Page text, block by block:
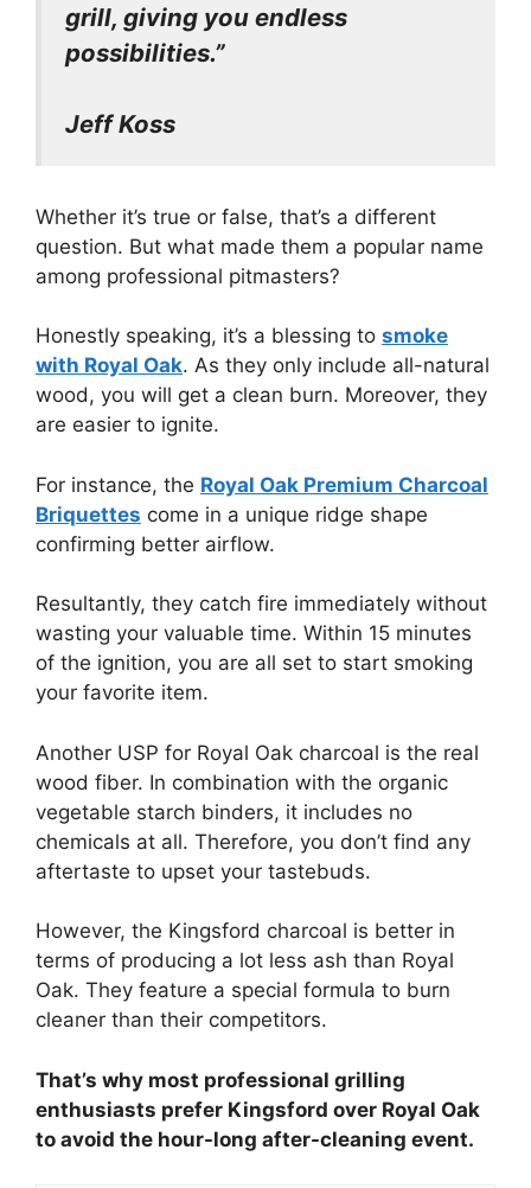
grill, giving you endless
possibilities.”
Jeff Koss
Whether it’s true or false, that’s a different
question. But what made them a popular name
among professional pitmasters?
Honestly speaking, it’s a blessing to smoke
with Royal Oak. As they only include all-natural
wood, you will get a clean burn. Moreover, they
are easier to ignite.
For instance, the Royal Oak Premium Charcoal
Briquettes come in a unique ridge shape
confirming better airflow.
Resultantly, they catch fire immediately without
wasting your valuable time. Within 15 minutes
of the ignition, you are all set to start smoking
your favorite item.
Another USP for Royal Oak charcoal is the real
wood fiber. In combination with the organic
vegetable starch binders, it includes no
chemicals at all. Therefore, you don’t find any
aftertaste to upset your tastebuds.
However, the Kingsford charcoal is better in
terms of producing a lot less ash than Royal
Oak. They feature a special formula to burn
cleaner than their competitors.
That’s why most professional grilling
enthusiasts prefer Kingsford over Royal Oak
to avoid the hour-long after-cleaning event.